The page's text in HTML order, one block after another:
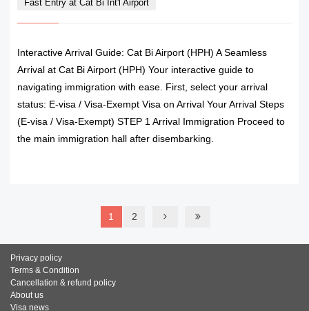
Fast Entry at Cat Bi Int'l Airport
Interactive Arrival Guide: Cat Bi Airport (HPH) A Seamless
Arrival at Cat Bi Airport (HPH) Your interactive guide to
navigating immigration with ease. First, select your arrival
status: E-visa / Visa-Exempt Visa on Arrival Your Arrival Steps
(E-visa / Visa-Exempt) STEP 1 Arrival Immigration Proceed to
the main immigration hall after disembarking.
1 2
Privacy policy
Terms & Condition
Cancellation & refund policy
About us
Visa news